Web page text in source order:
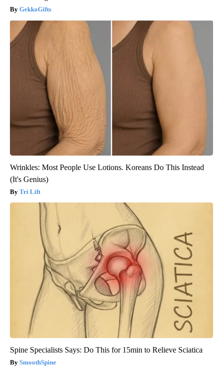
GekkoGifts
Wrinkles: Most People Use Lotions. Koreans Do This Instead
(It's Genius)
Tri Lift
Spine Specialists Says: Do This for 15min to Relieve Sciatica
SmoothSpine